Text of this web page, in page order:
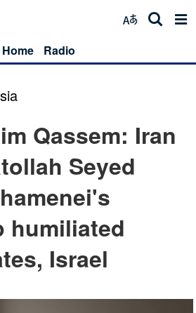
Home Radio
Qassem: Iran
Seyed
humiliated
Israel